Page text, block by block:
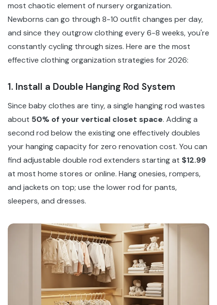
most chaotic element of nursery organization.
Newborns can go through 8-10 outfit changes per day,
and since they outgrow clothing every 6-8 weeks, you're
constantly cycling through sizes. Here are the most
effective clothing organization strategies for 2026:
1. Install a Double Hanging Rod System
Since baby clothes are tiny, a single hanging rod wastes
about 50% of your vertical closet space. Adding a
second rod below the existing one effectively doubles
your hanging capacity for zero renovation cost. You can
find adjustable double rod extenders starting at $12.99
at most home stores or online. Hang onesies, rompers,
and jackets on top; use the lower rod for pants,
sleepers, and dresses.